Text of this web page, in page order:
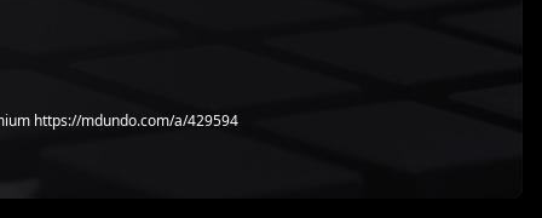
https://mdundo.com/a/429594